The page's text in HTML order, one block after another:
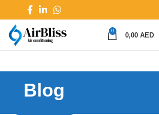
0
0,00 AED
Blog